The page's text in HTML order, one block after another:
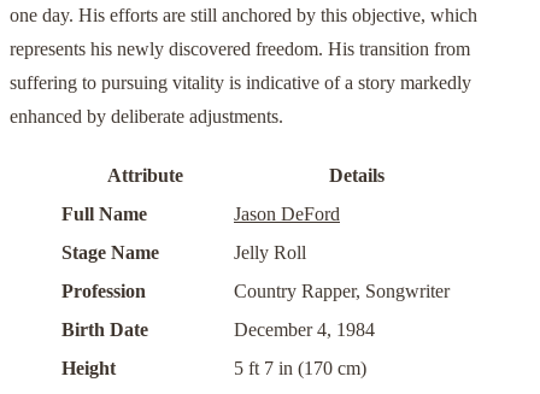
one day. His efforts are still anchored by this objective, which
represents his newly discovered freedom. His transition from
suffering to pursuing vitality is indicative of a story markedly
enhanced by deliberate adjustments.
Attribute
Details
Full Name
Jason DeFord
Stage Name
Jelly Roll
Profession
Country Rapper, Songwriter
Birth Date
December 4, 1984
Height
5 ft 7 in (170 cm)